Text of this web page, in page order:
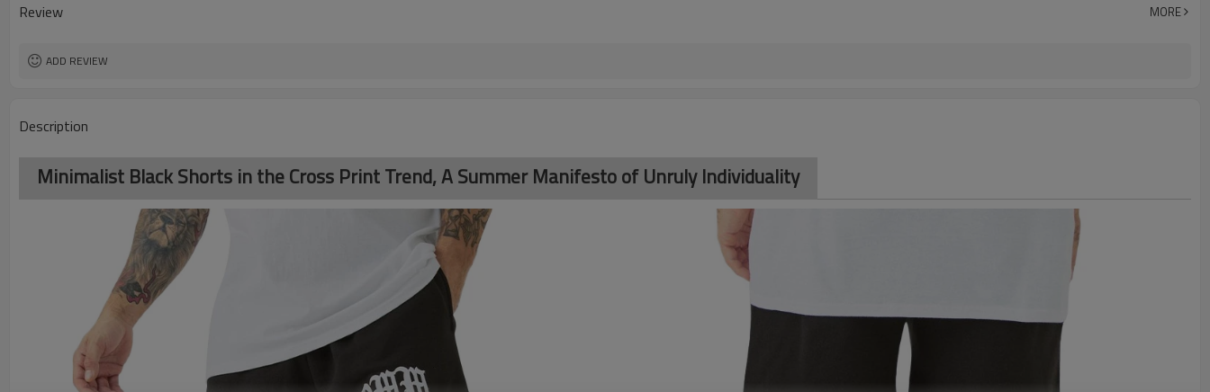
Review MORE
ADD REVIEW
Description
Minimalist Black Shorts in the Cross Print Trend, A Summer Manifesto of Unruly Individuality